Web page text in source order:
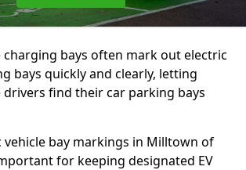
charging bays often mark out electric
bays quickly and clearly, letting
drivers find their car parking bays
vehicle bay markings in Milltown of
for keeping designated EV